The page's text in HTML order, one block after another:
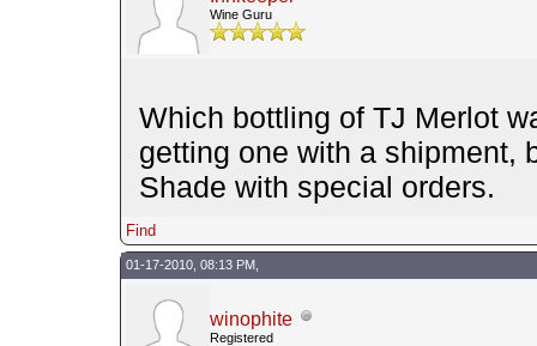
Wine Guru
Which bottling of TJ Merlot
getting one with a shipment,
Shade with special orders.
Find
01-17-2010, 08:13 PM,
winophite
Registered